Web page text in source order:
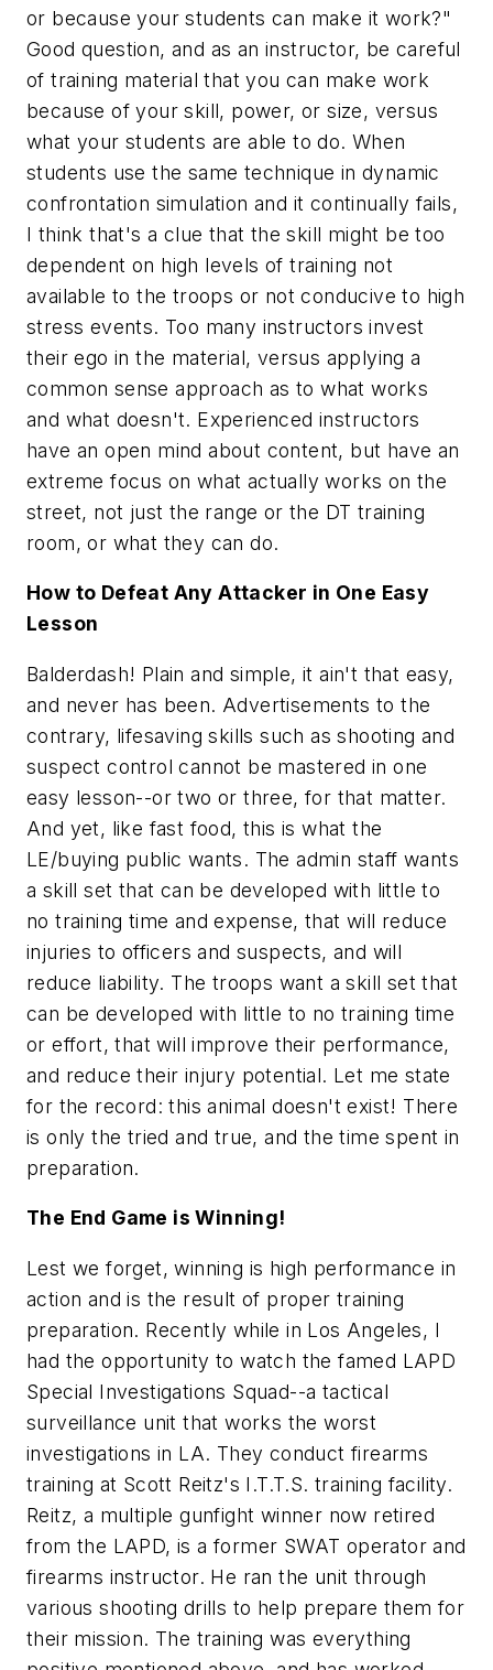
or because your students can make it work?"
Good question, and as an instructor, be careful
of training material that you can make work
because of your skill, power, or size, versus
what your students are able to do. When
students use the same technique in dynamic
confrontation simulation and it continually fails,
I think that's a clue that the skill might be too
dependent on high levels of training not
available to the troops or not conducive to high
stress events. Too many instructors invest
their ego in the material, versus applying a
common sense approach as to what works
and what doesn't. Experienced instructors
have an open mind about content, but have an
extreme focus on what actually works on the
street, not just the range or the DT training
room, or what they can do.
How to Defeat Any Attacker in One Easy
Lesson
Balderdash! Plain and simple, it ain't that easy,
and never has been. Advertisements to the
contrary, lifesaving skills such as shooting and
suspect control cannot be mastered in one
easy lesson--or two or three, for that matter.
And yet, like fast food, this is what the
LE/buying public wants. The admin staff wants
a skill set that can be developed with little to
no training time and expense, that will reduce
injuries to officers and suspects, and will
reduce liability. The troops want a skill set that
can be developed with little to no training time
or effort, that will improve their performance,
and reduce their injury potential. Let me state
for the record:this animal doesn't exist! There
is only the tried and true, and the time spent in
preparation.
The End Game is Winning!
Lest we forget, winning is high performance in
action and is the result of proper training
preparation. Recently while in Los Angeles, I
had the opportunity to watch the famed LAPD
Special Investigations Squad--a tactical
surveillance unit that works the worst
investigations in LA. They conduct firearms
training at Scott Reitz's I.T.T.S. training facility.
Reitz, a multiple gunfight winner now retired
from the LAPD, is a former SWAT operator and
firearms instructor. He ran the unit through
various shooting drills to help prepare them for
their mission. The training was everything